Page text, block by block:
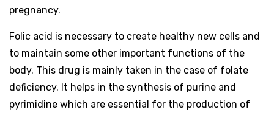
pregnancy.
Folic acid is necessary to create healthy new cells and
to maintain some other important functions of the
body. This drug is mainly taken in the case of folate
deficiency. It helps in the synthesis of purine and
pyrimidine which are essential for the production of